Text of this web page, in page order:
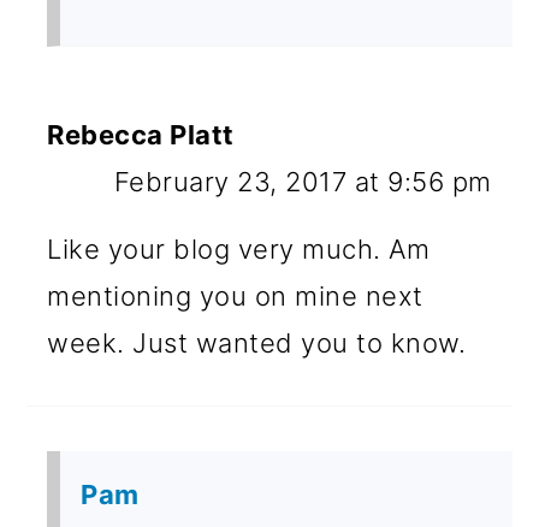
Rebecca Platt
February 23, 2017 at 9:56 pm
Like your blog very much. Am
mentioning you on mine next
week. Just wanted you to know.
Pam